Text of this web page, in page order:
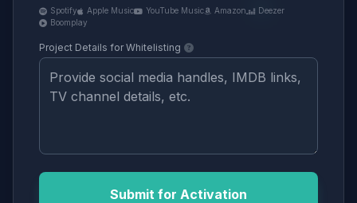
Spotify Apple Music YouTube Music Amazon
Deezer
Boomplay
Project Details for Whitelisting
Submit for Activation